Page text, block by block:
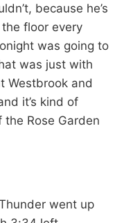
because he’s
floor every
was going to
was just with
Westbrook and
it’s kind of
the Rose Garden
went up